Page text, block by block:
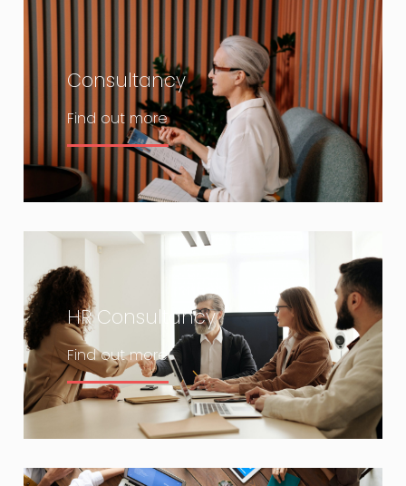
Consultancy
Find out more
HR Consultancy
Find out more